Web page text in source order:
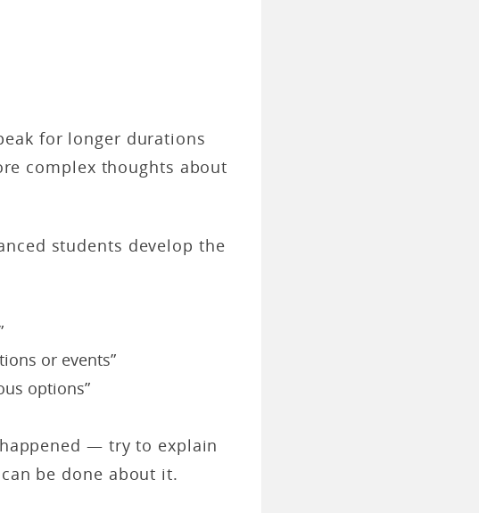
for longer durations
complex thoughts about
students develop the
or events”
options”
— try to explain
be done about it.